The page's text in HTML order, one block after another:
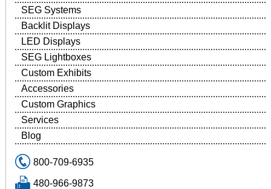
SEG Systems
Backlit Displays
LED Displays
SEG Lightboxes
Custom Exhibits
Accessories
Custom Graphics
Services
Blog
800-709-6935
480-966-9873